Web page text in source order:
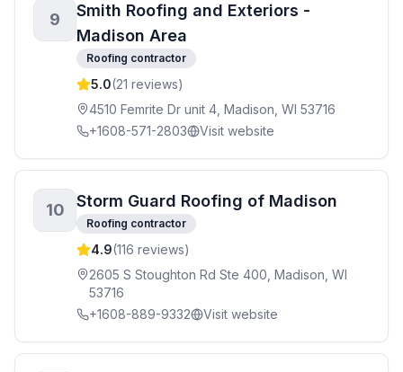
9
Smith Roofing and Exteriors -
Madison Area
Roofing contractor
5.0(21 reviews)
4510 Femrite Dr unit 4, Madison, WI 53716
+1608-571-2803
Visit website
10 Storm Guard Roofing of Madison
Roofing contractor
4.9(116 reviews)
2605 S Stoughton Rd Ste 400, Madison, WI
53716
+1608-889-9332
Visit website